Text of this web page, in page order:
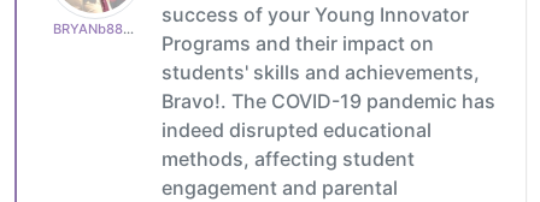
BRYANb8875625e5
success of your Young Innovator
Programs and their impact on
students' skills and achievements,
Bravo!. The COVID-19 pandemic has
indeed disrupted educational
methods, affecting student
engagement and parental